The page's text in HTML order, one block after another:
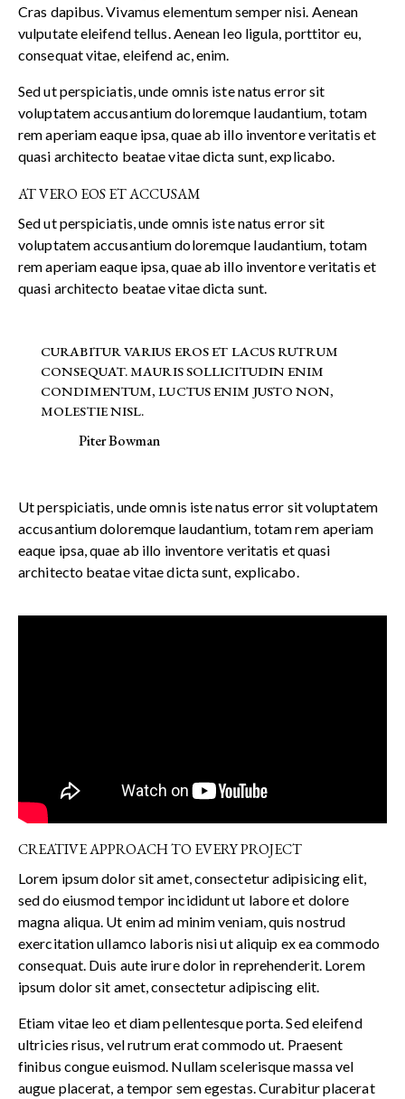
Cras dapibus. Vivamus elementum semper nisi. Aenean
vulputate eleifend tellus. Aenean leo ligula, porttitor eu,
consequat vitae, eleifend ac, enim.
Sed ut perspiciatis, unde omnis iste natus error sit
voluptatem accusantium doloremque laudantium, totam
rem aperiam eaque ipsa, quae ab illo inventore veritatis et
quasi architecto beatae vitae dicta sunt, explicabo.
AT VERO EOS ET ACCUSAM
Sed ut perspiciatis, unde omnis iste natus error sit
voluptatem accusantium doloremque laudantium, totam
rem aperiam eaque ipsa, quae ab illo inventore veritatis et
quasi architecto beatae vitae dicta sunt.
CURABITUR VARIUS EROS ET LACUS RUTRUM
CONSEQUAT. MAURIS SOLLICITUDIN ENIM
CONDIMENTUM, LUCTUS ENIM JUSTO NON,
MOLESTIE NISL.
Piter Bowman
Ut perspiciatis, unde omnis iste natus error sit voluptatem
accusantium doloremque laudantium, totam rem aperiam
eaque ipsa, quae ab illo inventore veritatis et quasi
architecto beatae vitae dicta sunt, explicabo.
CREATIVE APPROACH TO EVERY PROJECT
Lorem ipsum dolor sit amet, consectetur adipisicing elit,
sed do eiusmod tempor incididunt ut labore et dolore
magna aliqua. Ut enim ad minim veniam, quis nostrud
exercitation ullamco laboris nisi ut aliquip ex ea commodo
consequat. Duis aute irure dolor in reprehenderit. Lorem
ipsum dolor sit amet, consectetur adipiscing elit.
Etiam vitae leo et diam pellentesque porta. Sed eleifend
ultricies risus, vel rutrum erat commodo ut. Praesent
finibus congue euismod. Nullam scelerisque massa vel
augue placerat, a tempor sem egestas. Curabitur placerat